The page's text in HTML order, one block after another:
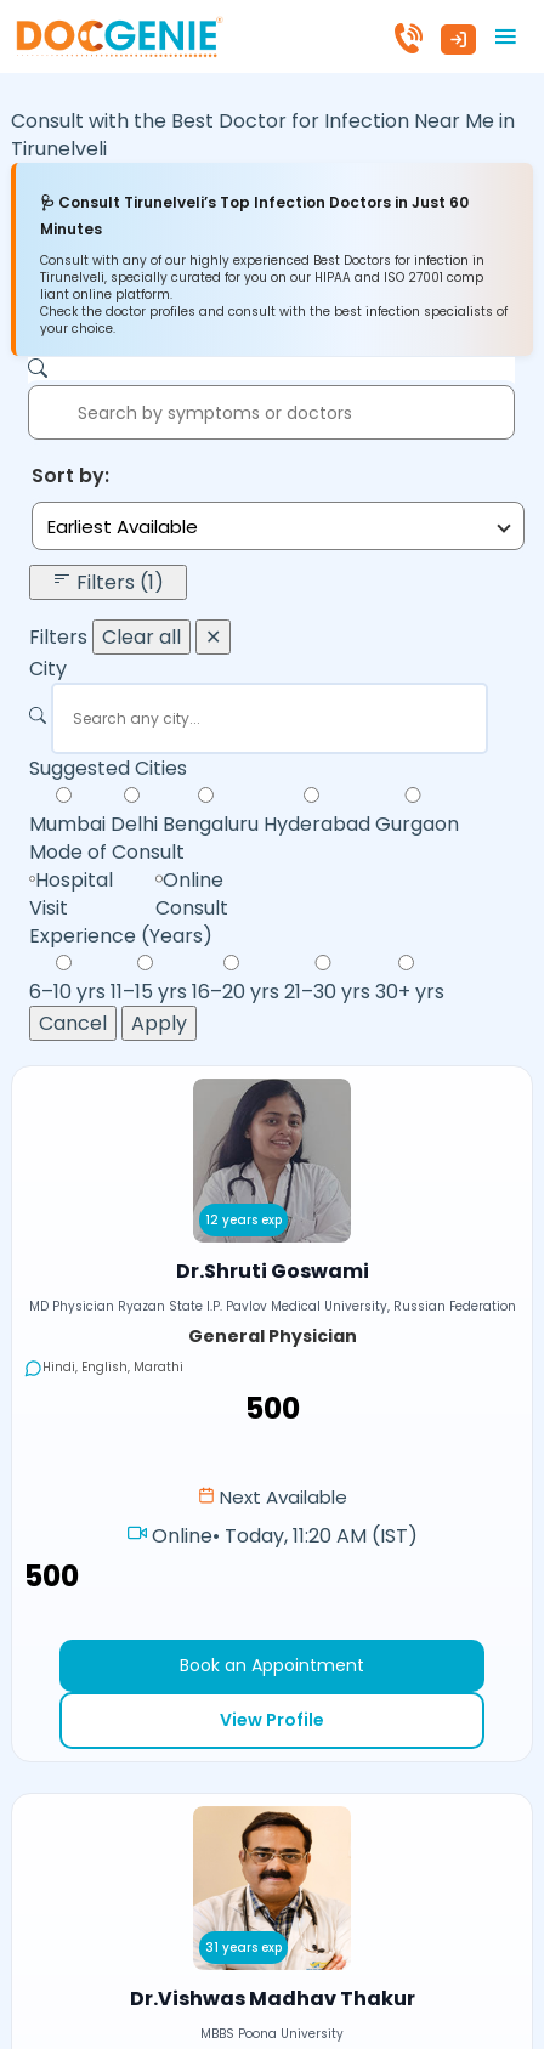
Consult with the Best Doctor for Infection Near Me in
Tirunelveli
🩺 Consult Tirunelveli’s Top Infection Doctors in Just 60
Minutes
Consult with any of our highly experienced Best Doctors for infection in
Tirunelveli, specially curated for you on our HIPAA and ISO 27001 comp
liant online platform.
Check the doctor profiles and consult with the best infection specialists of
your choice.
Sort by:
Earliest Available
Filters (1)
Filters Clear all
✕
City
Suggested Cities
Mumbai Delhi Bengaluru HyderabadGurgaon
Mode of Consult
Hospital
Visit
Online
Consult
Experience (Years)
6–10 yrs 11–15 yrs 16–20 yrs 21–30 yrs 30+ yrs
Cancel
Apply
12 years exp
Dr.Shruti Goswami
MD Physician Ryazan State I.P. Pavlov Medical University, Russian Federation
General Physician
Hindi, English, Marathi
₹500
Next Available
Online• Today, 11:20 AM (IST)
₹500
Book an Appointment
View Profile
31 years exp
Dr.Vishwas Madhav Thakur
MBBS Poona University